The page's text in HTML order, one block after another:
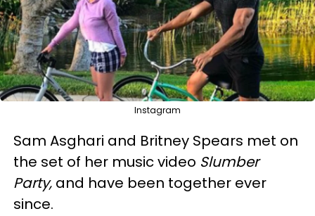
Instagram
Sam Asghari and Britney Spears met on
the set of her music video Slumber
Party, and have been together ever
since.